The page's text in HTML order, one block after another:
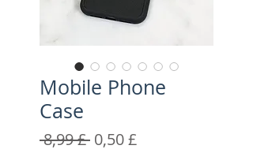
Mobile Phone
Case
8,99 £ Standardpreis
0,50 £Sale-